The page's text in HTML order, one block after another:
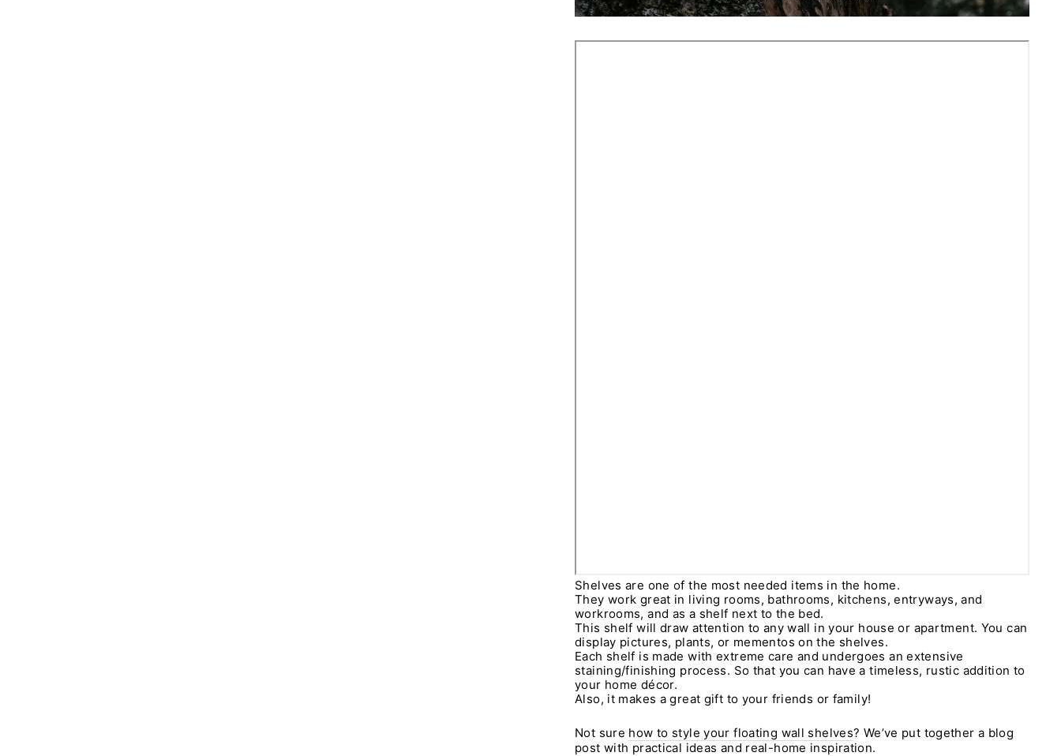
Shelves are one of the most needed items in the home.
They work great in living rooms, bathrooms, kitchens, entryways, and
workrooms, and as a shelf next to the bed.
This shelf will draw attention to any wall in your house or apartment. You can
display pictures, plants, or mementos on the shelves.
Each shelf is made with extreme care and undergoes an extensive
staining/finishing process. So that you can have a timeless, rustic addition to
your home décor.
Also, it makes a great gift to your friends or family!
Not sure how to style your floating wall shelves? We’ve put together a blog
post with practical ideas and real-home inspiration.